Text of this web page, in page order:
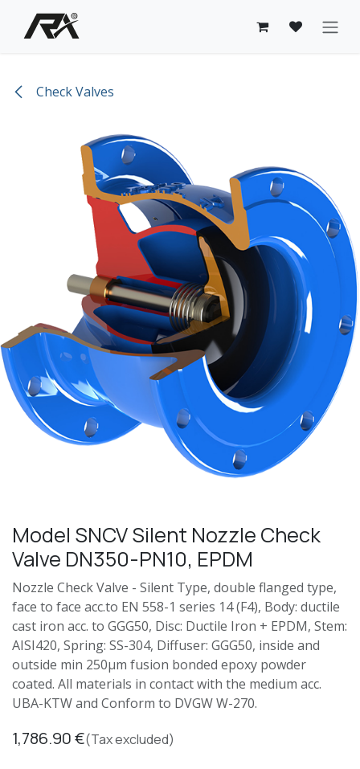
Skip to Content
Check Valves
Model SNCV Silent Nozzle Check
Valve DN350-PN10, EPDM
Nozzle Check Valve - Silent Type, double flanged type,
face to face acc.to EN 558-1 series 14 (F4), Body: ductile
cast iron acc. to GGG50, Disc: Ductile Iron + EPDM, Stem:
AISI420, Spring: SS-304, Diffuser: GGG50, inside and
outside min 250μm fusion bonded epoxy powder
coated. All materials in contact with the medium acc.
UBA-KTW and Conform to DVGW W-270.
1,786.90€(Tax excluded)